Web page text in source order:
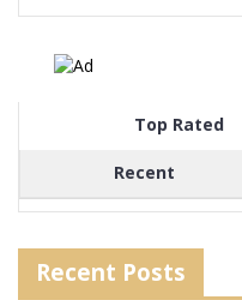
Top Rated
Recent
Recent Posts